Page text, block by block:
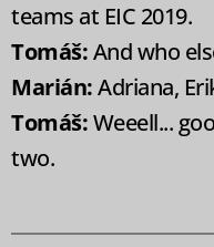
teams at EIC 2019.
Tomáš:And who
Marián:Adriana,
Tomáš:Weeell...
two.